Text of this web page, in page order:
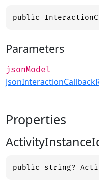
public
Parameters
jsonModel
Properties
public string?